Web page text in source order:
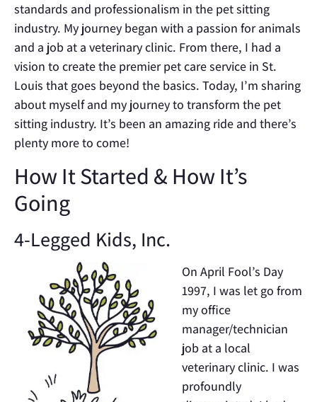
standards and professionalism in the pet sitting
industry. My journey began with a passion for animals
and a job at a veterinary clinic. From there, I had a
vision to create the premier pet care service in St.
Louis that goes beyond the basics. Today, I’m sharing
about myself and my journey to transform the pet
sitting industry. It’s been an amazing ride and there’s
plenty more to come!
How It Started & How It’s
Going
4-Legged Kids, Inc.
On April Fool’s Day
1997, I was let go from
my office
manager/technician
job at a local
veterinary clinic. I was
profoundly